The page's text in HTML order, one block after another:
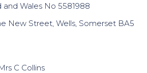
Wales No 5581988
New Street, Wells, Somerset BA5
C Collins